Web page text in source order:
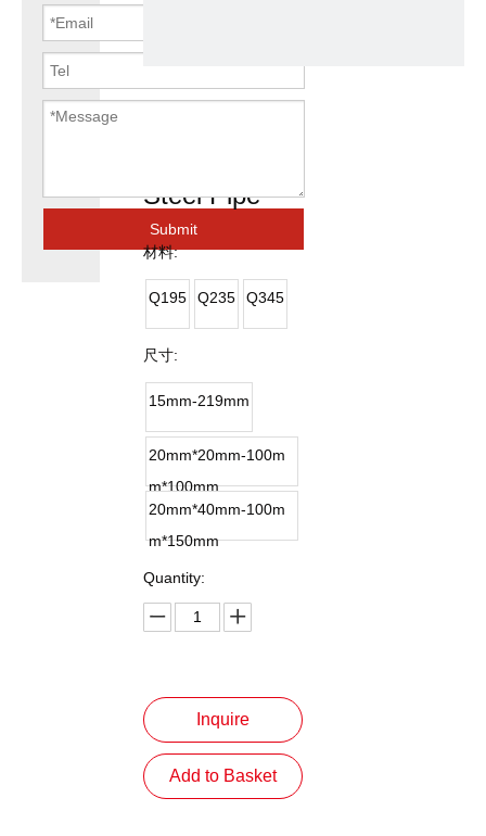
Submit
Steel Pipe
材料:
Q195 Q235 Q345
尺寸:
15mm-219mm
20mm*20mm-100m
m*100mm
20mm*40mm-100m
m*150mm
Quantity:
Inquire
Add to Basket